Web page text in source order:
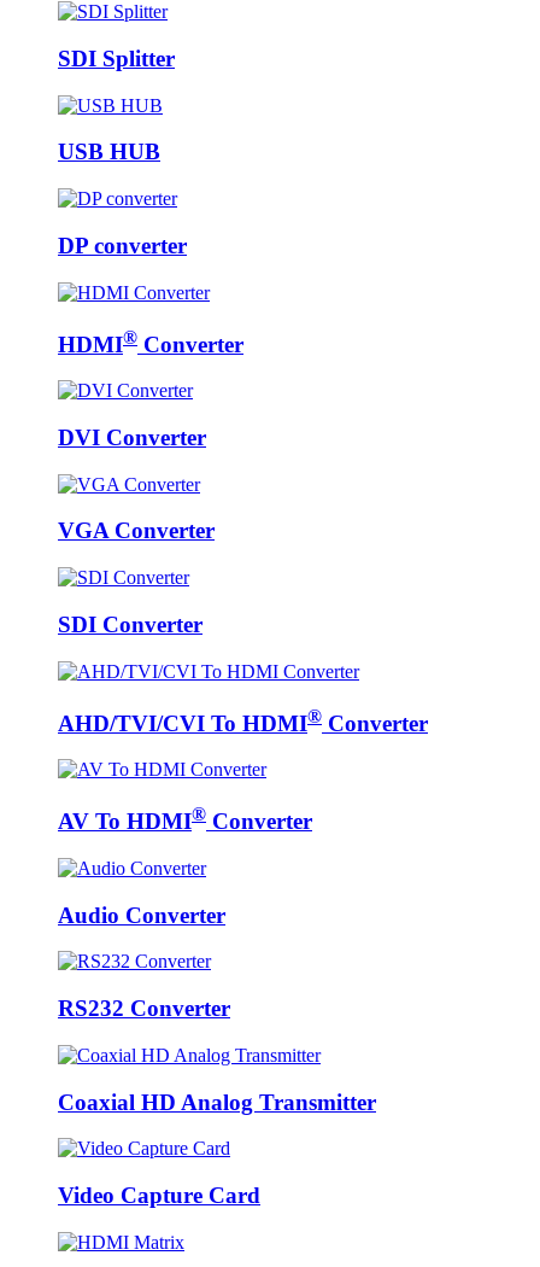
SDI Splitter
USB HUB
DP converter
HDMI® Converter
DVI Converter
VGA Converter
SDI Converter
AHD/TVI/CVI To HDMI® Converter
AV To HDMI® Converter
Audio Converter
RS232 Converter
Coaxial HD Analog Transmitter
Video Capture Card